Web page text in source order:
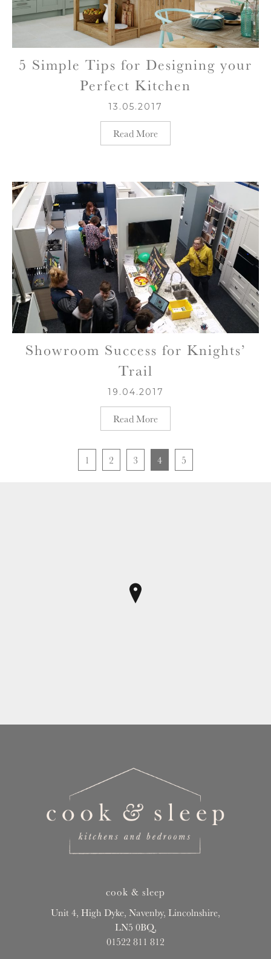
5 Simple Tips for Designing your
Perfect Kitchen
13.05.2017
Read More
Showroom Success for Knights’
Trail
19.04.2017
Read More
1 2 3 4 5
cook & sleep
Unit 4, High Dyke, Navenby, Lincolnshire,
LN5 0BQ,
01522 811 812